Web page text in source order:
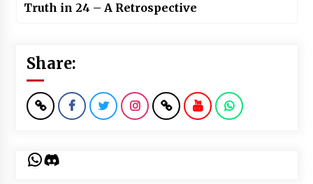
Truth in 24 – A Retrospective
Share:
WhatsApp
Discord